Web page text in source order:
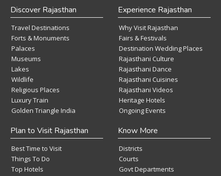
Discover Rajasthan
Travel Destinations
Forts & Monuments
Palaces
Museums
Lakes
Wildlife
Religious Places
Luxury Train
Golden Triangle India
Experience Rajasthan
Why Visit Rajasthan
Fairs & Festivals
Destination Wedding Places
Rajasthani Culture
Rajasthani Dance
Rajasthani Cuisines
Rajasthani Videos
Heritage Hotels
Ongoing Events
Plan to Visit Rajasthan
Best Time to Visit
Things To Do
Top Hotels
Know More
Districts
Courts
Govt Departments